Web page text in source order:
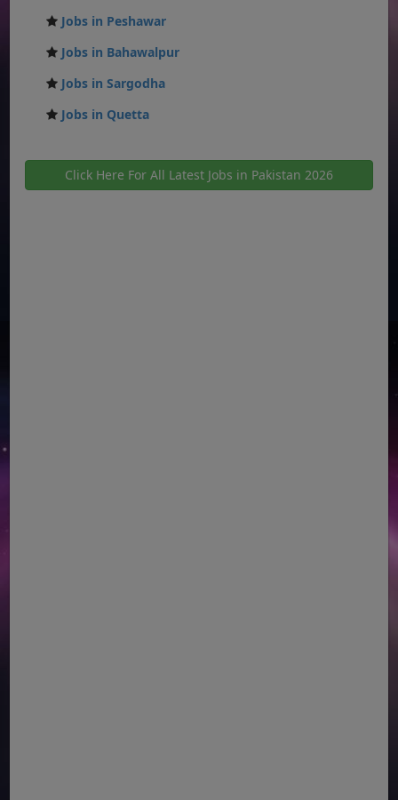
Jobs in Peshawar
Jobs in Bahawalpur
Jobs in Sargodha
Jobs in Quetta
Click Here For All Latest Jobs in Pakistan 2026